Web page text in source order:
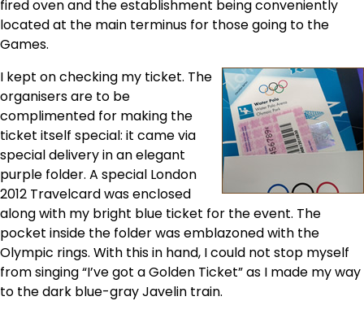
fired oven and the establishment being conveniently
located at the main terminus for those going to the
Games.
I kept on checking my ticket. The
organisers are to be
complimented for making the
ticket itself special: it came via
special delivery in an elegant
purple folder. A special London
2012 Travelcard was enclosed
along with my bright blue ticket for the event. The
pocket inside the folder was emblazoned with the
Olympic rings. With this in hand, I could not stop myself
from singing “I’ve got a Golden Ticket” as I made my way
to the dark blue-gray Javelin train.